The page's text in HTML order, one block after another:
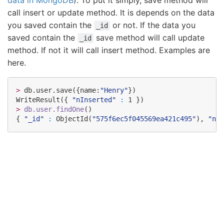
call insert or update method. It is depends on the data
you saved contain the
_id
or not. If the data you
saved contain the
_id
save method will call update
method. If not it will call insert method. Examples are
here.
> db.user.save({name: "Henry"})
WriteResult({
"nInserted " :
> db.user.findOne()
{
" _id " : ObjectId( "575f6ec5f045569ea421c495"), "